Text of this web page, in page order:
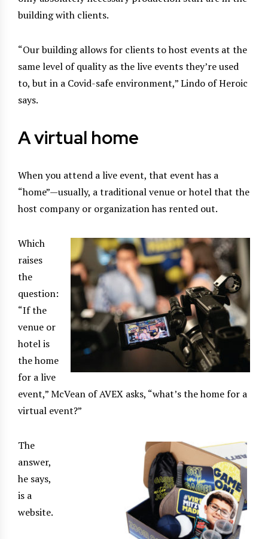
building with clients.
“Our building allows for clients to host events at the
same level of quality as the live events they’re used
to, but in a Covid-safe environment,” Lindo of Heroic
says.
A virtual home
When you attend a live event, that event has a
“home”—usually, a traditional venue or hotel that the
host company or organization has rented out.
Which
raises
the
question:
“If the
venue or
hotel is
the home
for a live
event,” McVean of AVEX asks, “what’s the home for a
virtual event?”
The
answer,
he says,
is a
website.